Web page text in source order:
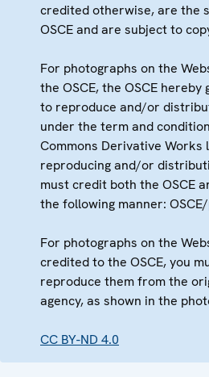
credited otherwise, are the
OSCE and are subject to
For photographs on the
the OSCE, the OSCE
to reproduce and/or
under the term and
Commons Derivative Works
reproducing and/or
must credit both the OSCE
the following manner:
For photographs on the
credited to the OSCE, you
reproduce them from the
agency, as shown in the
CC BY-ND 4.0